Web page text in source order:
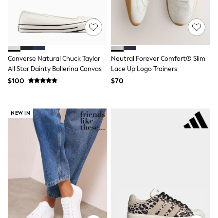
Sets & Outfits
BABY
New In
0-3 Months
3-6 Months
6-9 Months
9-12 Months
Girls
All Maternity
All Clothing
Cardigans & Knitwear
Coats & Pramsuits
Dresses
Dungarees
Leggings
Occasionwear
Sets & Outfits
Shorts
Converse Natural Chuck Taylor
All Star Dainty Ballerina Canvas
$100
Neutral Forever Comfort® Slim
Lace Up Logo Trainers
$70
NEW IN